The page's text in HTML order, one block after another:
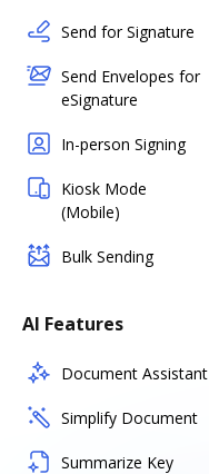
Send for Signature
Send Envelopes for
eSignature
In-person Signing
Kiosk Mode
(Mobile)
Bulk Sending
AI Features
Document Assistant
Simplify Document
Summarize Key